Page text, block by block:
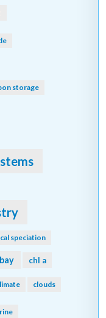
storage
speciation
chl a
clouds